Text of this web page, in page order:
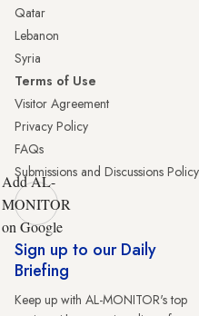
Qatar
Lebanon
Syria
Terms of Use
Visitor Agreement
Privacy Policy
FAQs
Submissions and Discussions Policy
Add AL-
MONITOR
on Google
Sign up to our Daily
Briefing
Keep up with AL-MONITOR's top